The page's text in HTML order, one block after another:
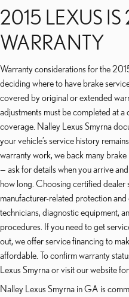
2015 LEXUS
WARRANTY
Warranty considerations for the
deciding where to have brake
covered by original or extended
adjustments must be completed at
coverage. Nalley Lexus Smyrna
your vehicle’s service history
warranty work, we back many
— ask for details when you arrive
how long. Choosing certified dealer
manufacturer-related protection
technicians, diagnostic equipment,
procedures. If you need to get
out, we offer service financing to
affordable. To confirm warranty
Lexus Smyrna or visit our website
Nalley Lexus Smyrna in GA is